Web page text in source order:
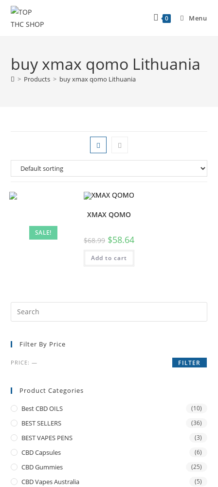
0 Menu
buy xmax qomo Lithuania
> Products > buy xmax qomo Lithuania
SALE!
XMAX QOMO
$68.99 $58.64
Add to cart
Filter By Price
FILTER
PRICE:—
Product Categories
Best CBD OILS (10)
BEST SELLERS (36)
BEST VAPES PENS (3)
CBD Capsules (6)
CBD Gummies (25)
CBD Vapes Australia (5)